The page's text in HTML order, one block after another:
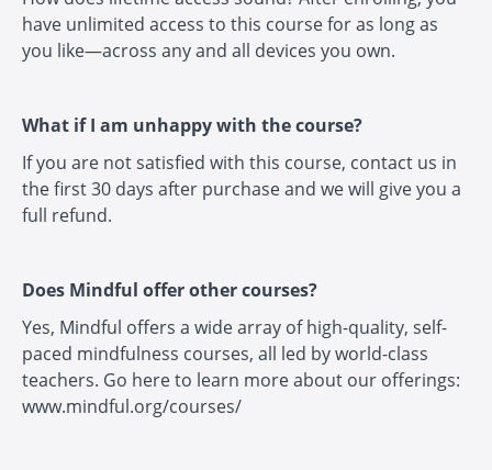
have unlimited access to this course for as long as
you like—across any and all devices you own.
What if I am unhappy with the course?
If you are not satisfied with this course, contact us in
the first 30 days after purchase and we will give you a
full refund.
Does Mindful offer other courses?
Yes, Mindful offers a wide array of high-quality, self-
paced mindfulness courses, all led by world-class
teachers. Go here to learn more about our offerings:
www.mindful.org/courses/